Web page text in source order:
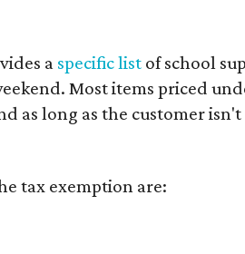
a specific list of school
Most items priced
as long as the customer
tax exemption are: